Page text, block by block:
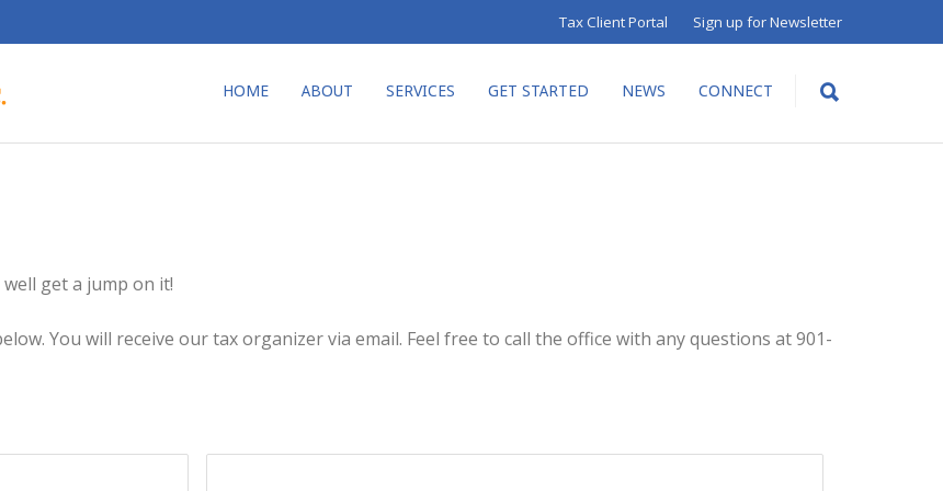
Tax Client Portal Sign up for Newsletter
HOME ABOUT SERVICES GET STARTED NEWS CONNECT
get a jump on it!
You will receive our tax organizer via email. Feel free to call the office with any questions at 901-